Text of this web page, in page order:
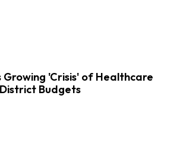
Growing 'Crisis' of Healthcare
Budgets